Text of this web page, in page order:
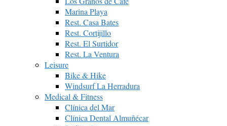
Marina Playa
Rest. Casa Bates
Rest. Cortijillo
Rest. El Surtidor
Rest. La Ventura
Leisure
Bike & Hike
Windsurf La Herradura
Medical & Fitness
Clínica del Mar
Clínica Dental Almuñécar